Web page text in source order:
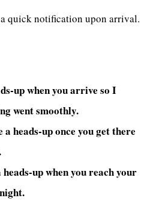
quick notification upon arrival.
up when you arrive so I
went smoothly.
a heads-up once you get there
up when you reach your